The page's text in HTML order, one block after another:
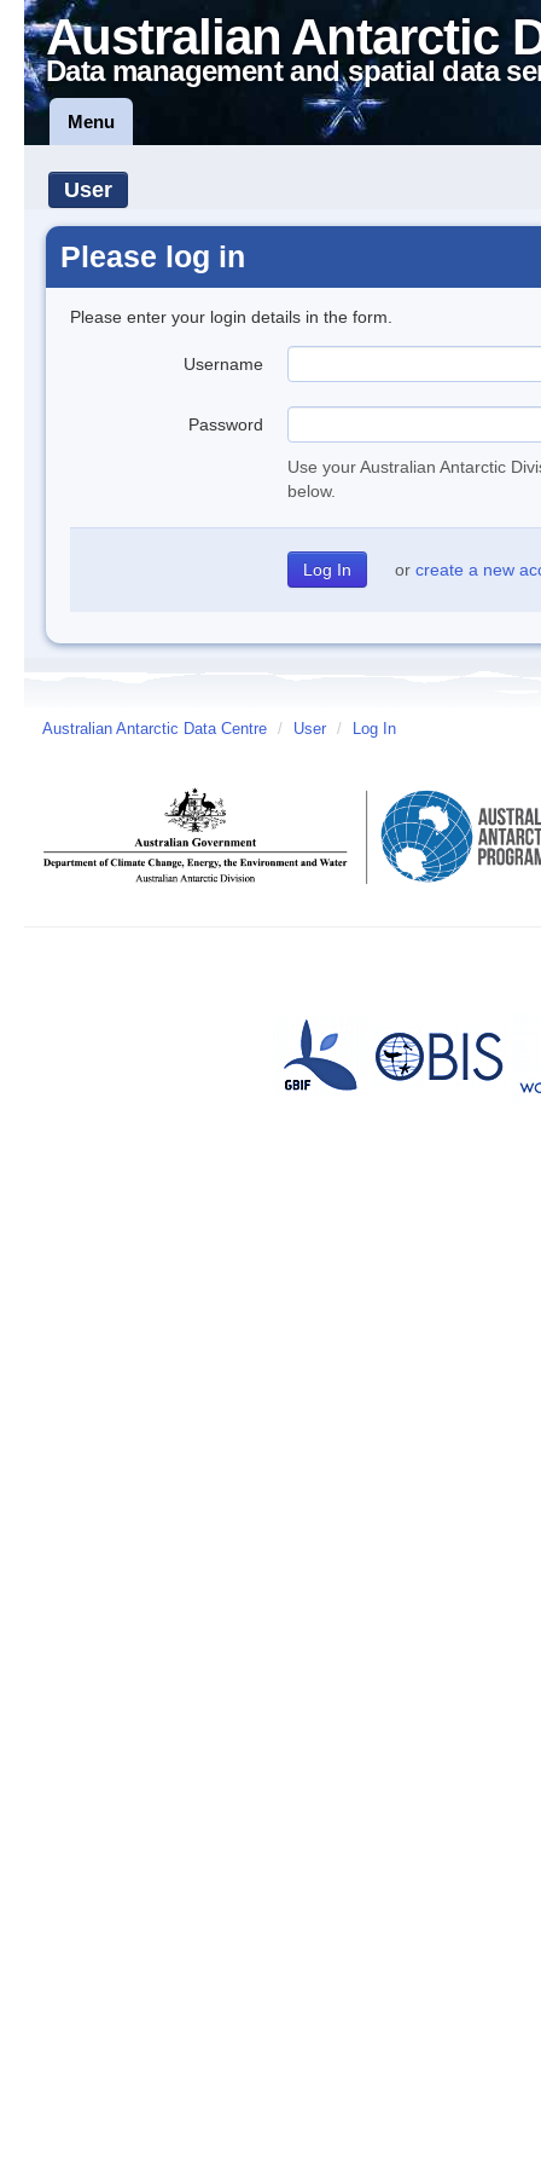
Australian Antarctic
Data management and spatial data
Menu
User
Please log in
Please enter your login details in the form.
Username
Password
Use your Australian Antarctic
below.
or create a new
Australian Antarctic Data Centre / User / Log In